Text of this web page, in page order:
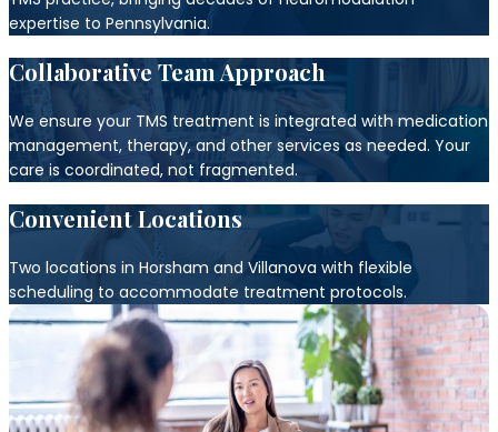
expertise to Pennsylvania.
Collaborative Team Approach
We ensure your TMS treatment is integrated with medication
management, therapy, and other services as needed. Your
care is coordinated, not fragmented.
Convenient Locations
Two locations in Horsham and Villanova with flexible
scheduling to accommodate treatment protocols.